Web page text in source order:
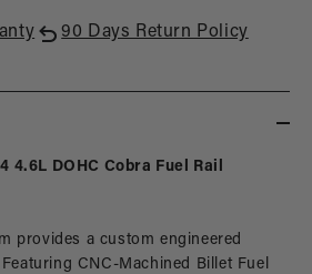
90 Days Return Policy
4.6L DOHC Cobra Fuel Rail
provides a custom engineered
CNC-Machined Billet Fuel